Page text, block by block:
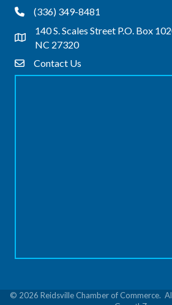
Phone(336) 349-8481
Address & Map
140 S. Scales Street P.O. Box
NC 27320
Contact Us
Contact Us
© 2026 Reidsville Chamber of Commerce.